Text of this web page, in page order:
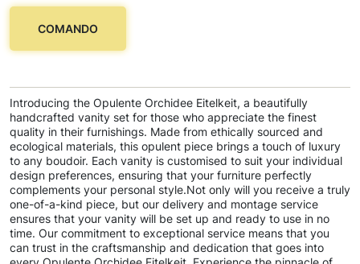
COMANDO
Introducing the Opulente Orchidee Eitelkeit, a beautifully
handcrafted vanity set for those who appreciate the finest
quality in their furnishings. Made from ethically sourced and
ecological materials, this opulent piece brings a touch of luxury
to any boudoir. Each vanity is customised to suit your individual
design preferences, ensuring that your furniture perfectly
complements your personal style.Not only will you receive a truly
one-of-a-kind piece, but our delivery and montage service
ensures that your vanity will be set up and ready to use in no
time. Our commitment to exceptional service means that you
can trust in the craftsmanship and dedication that goes into